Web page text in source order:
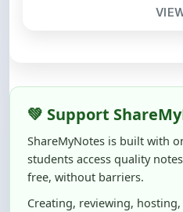
ShareMyNotes is built with
students access quality
free, without barriers.
Creating, reviewing,
resources takes time, effort,
helped you even a little,